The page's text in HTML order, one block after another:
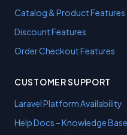
Catalog & Product Features
Discount Features
Order Checkout Features
CUSTOMER SUPPORT
Laravel Platform Availability
Help Docs – Knowledge Base